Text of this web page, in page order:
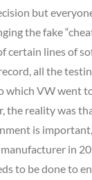
but
the fake
certain lines of
all the
VW went
the reality was
is
in
to be done to